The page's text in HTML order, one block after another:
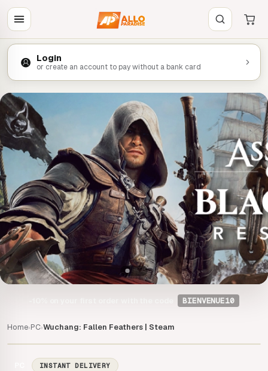
Login
or create an account to pay without a bank card
BIENVENUE10
Home›PC›Wuchang: Fallen Feathers | Steam
INSTANT DELIVERY